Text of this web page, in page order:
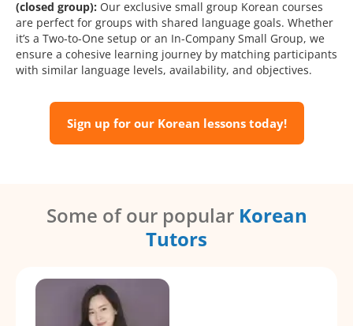
(closed group): Our exclusive small group Korean courses
are perfect for groups with shared language goals. Whether
it’s a Two-to-One setup or an In-Company Small Group, we
ensure a cohesive learning journey by matching participants
with similar language levels, availability, and objectives.
Sign up for our Korean lessons today!
Some of our popular Korean
Tutors